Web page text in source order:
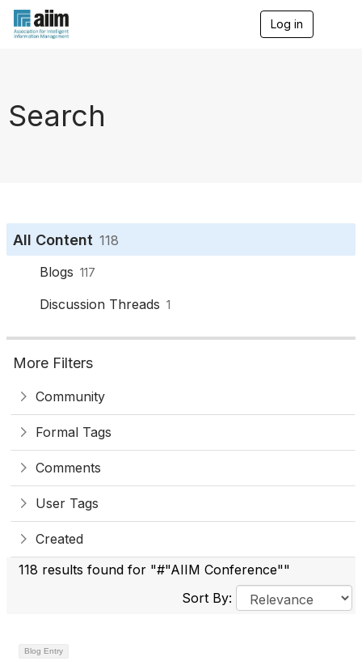
Log in
Search
All Content 118
Blogs 117
Discussion Threads 1
More Filters
Community
Formal Tags
Comments
User Tags
Created
118 results found for "#"AIIM Conference""
Sort By:
Blog Entry